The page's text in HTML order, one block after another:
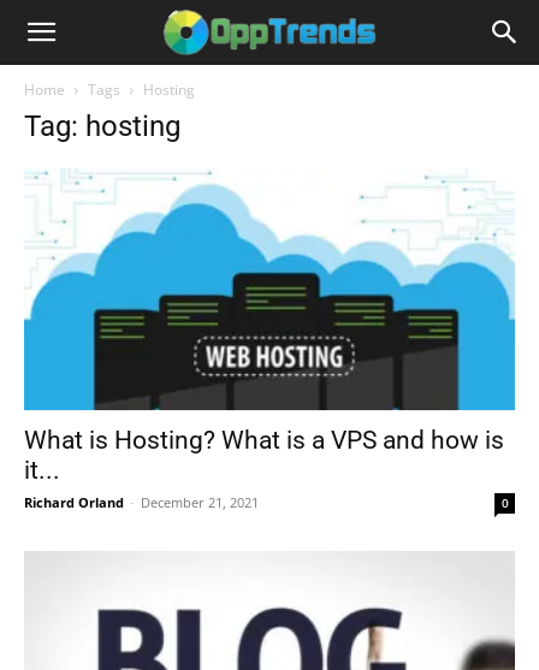
Home Tags Hosting
Tag: hosting
What is Hosting? What is a VPS and how is
it...
Richard Orland - December 21, 2021 0